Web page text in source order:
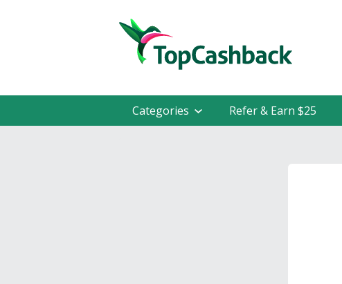
Categories Refer & Earn $25